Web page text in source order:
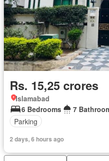
Rs. 15,25 crores
Islamabad
6 Bedrooms
7
Parking
2 days, 6 hours ago